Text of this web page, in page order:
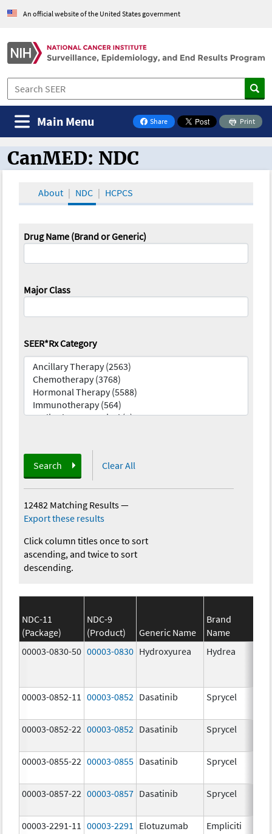
An official website of the United States government
Share
on Facebook
Print
Main Menu
CanMED and the Oncology Toolbox
CanMED: NDC
About NDC HCPCS
Drug Name (Brand or Generic)
Major Class
SEER*Rx Category
Search Clear All
12482 Matching Results—
Export these results
Click column titles once to sort
ascending, and twice to sort
descending.
NDC-11
(Package)
NDC-9
(Product)
Generic Name
Brand
Name
00003-0830-50 00003-0830 Hydroxyurea Hydrea
00003-0852-11 00003-0852 Dasatinib Sprycel
00003-0852-22 00003-0852 Dasatinib Sprycel
00003-0855-22 00003-0855 Dasatinib Sprycel
00003-0857-22 00003-0857 Dasatinib Sprycel
00003-2291-11
00003-2291 Elotuzumab Empliciti